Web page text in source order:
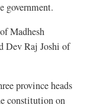
government.
Madhesh
Dev Raj Joshi of
province heads
constitution on